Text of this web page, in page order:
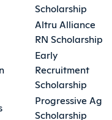
Scholarship
Altru Alliance
RN Scholarship
Early
Recruitment
Scholarship
Progressive Ag
Scholarship